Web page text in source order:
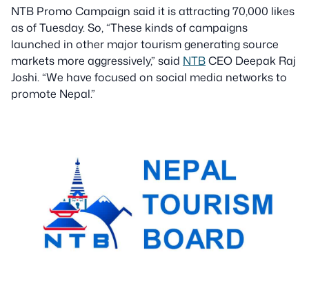
NTB Promo Campaign said it is attracting 70,000 likes
as of Tuesday. So, “These kinds of campaigns
launched in other major tourism generating source
markets more aggressively,” said NTBCEO Deepak Raj
Joshi. “We have focused on social media networks to
promote Nepal.”